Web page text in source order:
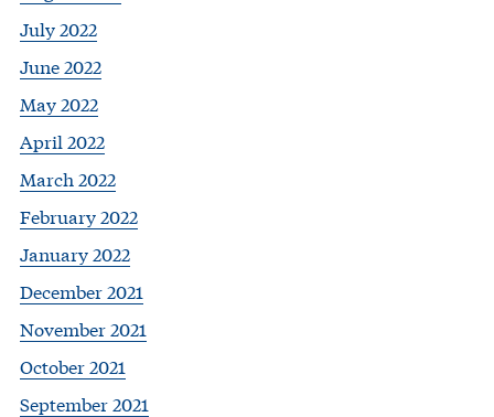
July 2022
June 2022
May 2022
April 2022
March 2022
February 2022
January 2022
December 2021
November 2021
October 2021
September 2021